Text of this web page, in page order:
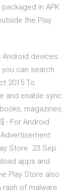
in APK
the Play
devices
can search
2015 To
and enable sync
magazines,
- For Android
Store 23 Sep
apps and
Play Store also
of malware